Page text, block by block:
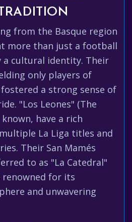
from the Basque region
more than just a football
a cultural identity. Their
only players of
a strong sense of
"Los Leones" (The
have a rich
La Liga titles and
Their San Mamés
to as "La Catedral"
renowned for its
and unwavering